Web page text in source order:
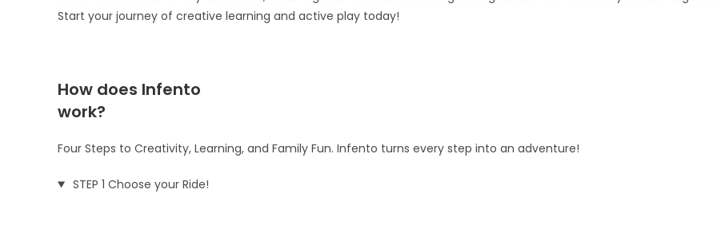
Start your journey of creative learning and active play today!
How does Infento
work?
Four Steps to Creativity, Learning, and Family Fun. Infento turns every step into an adventure!
STEP 1 Choose your Ride!